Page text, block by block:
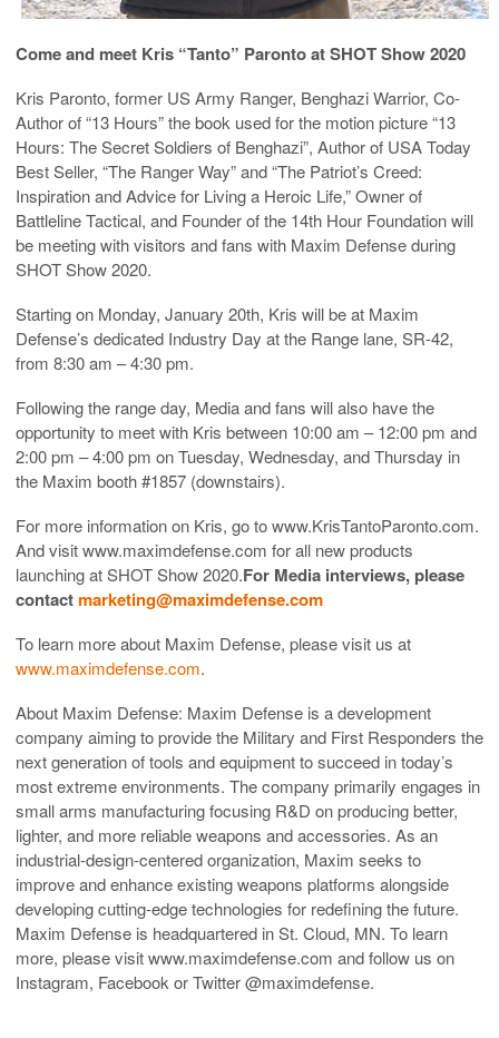
Come and meet Kris “Tanto” Paronto at SHOT Show 2020
Kris Paronto, former US Army Ranger, Benghazi Warrior, Co-
Author of “13 Hours” the book used for the motion picture “13
Hours: The Secret Soldiers of Benghazi”, Author of USA Today
Best Seller, “The Ranger Way” and “The Patriot’s Creed:
Inspiration and Advice for Living a Heroic Life,” Owner of
Battleline Tactical, and Founder of the 14th Hour Foundation will
be meeting with visitors and fans with Maxim Defense during
SHOT Show 2020.
Starting on Monday, January 20th, Kris will be at Maxim
Defense’s dedicated Industry Day at the Range lane, SR-42,
from 8:30 am – 4:30 pm.
Following the range day, Media and fans will also have the
opportunity to meet with Kris between 10:00 am – 12:00 pm and
2:00 pm – 4:00 pm on Tuesday, Wednesday, and Thursday in
the Maxim booth #1857 (downstairs).
For more information on Kris, go to www.KrisTantoParonto.com.
And visit www.maximdefense.com for all new products
launching at SHOT Show 2020.For Media interviews, please
contactmarketing@maximdefense.com
To learn more about Maxim Defense, please visit us at
www.maximdefense.com.
About Maxim Defense: Maxim Defense is a development
company aiming to provide the Military and First Responders the
next generation of tools and equipment to succeed in today’s
most extreme environments. The company primarily engages in
small arms manufacturing focusing R&D on producing better,
lighter, and more reliable weapons and accessories. As an
industrial-design-centered organization, Maxim seeks to
improve and enhance existing weapons platforms alongside
developing cutting-edge technologies for redefining the future.
Maxim Defense is headquartered in St. Cloud, MN. To learn
more, please visit www.maximdefense.com and follow us on
Instagram, Facebook or Twitter @maximdefense.